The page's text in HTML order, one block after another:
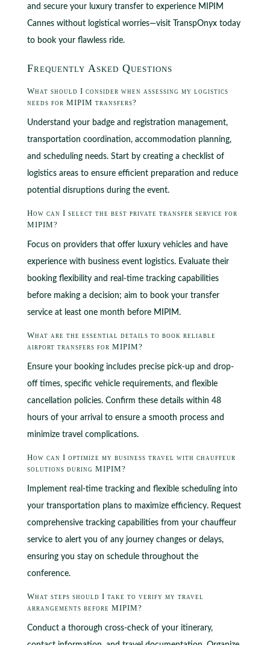
and secure your luxury transfer to experience MIPIM
Cannes without logistical worries—visit TranspOnyx today
to book your flawless ride.
Frequently Asked Questions
What should I consider when assessing my logistics
needs for MIPIM transfers?
Understand your badge and registration management,
transportation coordination, accommodation planning,
and scheduling needs. Start by creating a checklist of
logistics areas to ensure efficient preparation and reduce
potential disruptions during the event.
How can I select the best private transfer service for
MIPIM?
Focus on providers that offer luxury vehicles and have
experience with business event logistics. Evaluate their
booking flexibility and real-time tracking capabilities
before making a decision; aim to book your transfer
service at least one month before MIPIM.
What are the essential details to book reliable
airport transfers for MIPIM?
Ensure your booking includes precise pick-up and drop-
off times, specific vehicle requirements, and flexible
cancellation policies. Confirm these details within 48
hours of your arrival to ensure a smooth process and
minimize travel complications.
How can I optimize my business travel with chauffeur
solutions during MIPIM?
Implement real-time tracking and flexible scheduling into
your transportation plans to maximize efficiency. Request
comprehensive tracking capabilities from your chauffeur
service to alert you of any journey changes or delays,
ensuring you stay on schedule throughout the
conference.
What steps should I take to verify my travel
arrangements before MIPIM?
Conduct a thorough cross-check of your itinerary,